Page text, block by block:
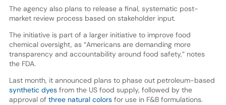
The agency also plans to release a final, systematic post-
market review process based on stakeholder input.
The initiative is part of a larger initiative to improve food
chemical oversight, as “Americans are demanding more
transparency and accountability around food safety,” notes
the FDA.
Last month, it announced plans to phase out petroleum-based
synthetic dyesfrom the US food supply, followed by the
approval of three natural colorsfor use in F&B formulations.